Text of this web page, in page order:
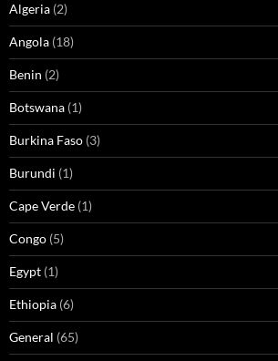
Algeria (2)
Angola (18)
Benin (2)
Botswana (1)
Burkina Faso (3)
Burundi (1)
Cape Verde (1)
Congo (5)
Egypt (1)
Ethiopia (6)
General (65)